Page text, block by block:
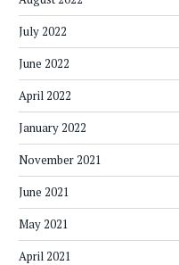
July 2022
June 2022
April 2022
January 2022
November 2021
June 2021
May 2021
April 2021